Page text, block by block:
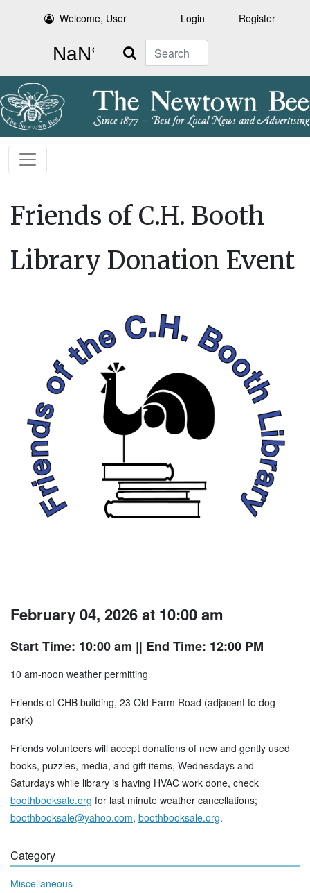
Welcome, User Login Register
Search
Friends of C.H. Booth
Library Donation Event
February 04, 2026 at 10:00 am
Start Time: 10:00 am || End Time: 12:00 PM
10 am-noon weather permitting
Friends of CHB building, 23 Old Farm Road (adjacent to dog
park)
Friends volunteers will accept donations of new and gently used
books, puzzles, media, and gift items, Wednesdays and
Saturdays while library is having HVAC work done, check
boothbooksale.org for last minute weather cancellations;
boothbooksale@yahoo.com, boothbooksale.org.
Category
Miscellaneous